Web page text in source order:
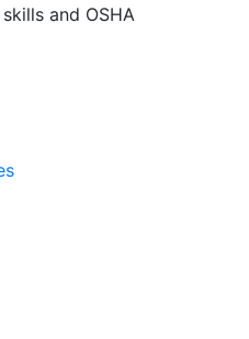
and OSHA